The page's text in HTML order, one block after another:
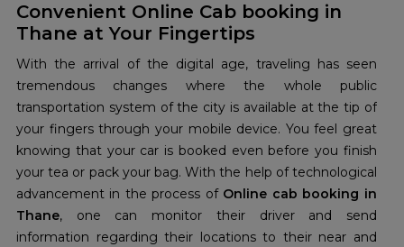
Convenient Online Cab booking in
Thane at Your Fingertips
With the arrival of the digital age, traveling has seen
tremendous changes where the whole public
transportation system of the city is available at the tip of
your fingers through your mobile device. You feel great
knowing that your car is booked even before you finish
your tea or pack your bag. With the help of technological
advancement in the process of Online cab booking in
Thane, one can monitor their driver and send
information regarding their locations to their near and